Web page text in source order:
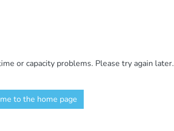
or capacity problems. Please try again later.
to the home page